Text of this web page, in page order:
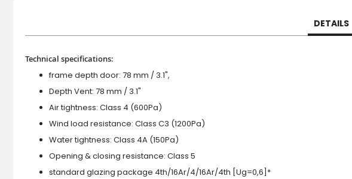
DETAILS
Technical specifications:
frame depth door: 78 mm / 3.1",
Depth Vent: 78 mm / 3.1"
Air tightness: Class 4 (600Pa)
Wind load resistance: Class C3 (1200Pa)
Water tightness: Class 4A (150Pa)
Opening & closing resistance: Class 5
standard glazing package 4th/16Ar/4/16Ar/4th [Ug=0,6]*